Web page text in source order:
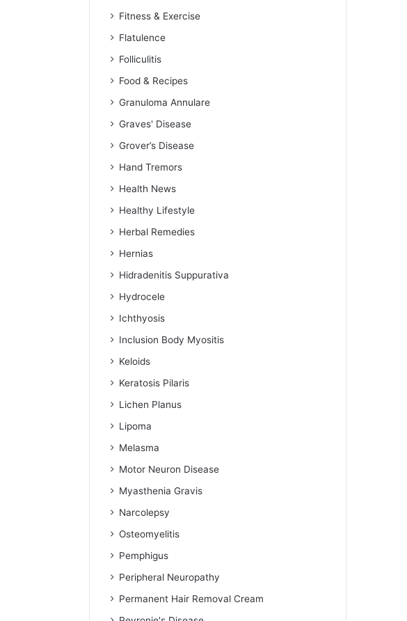
Fitness & Exercise
Flatulence
Folliculitis
Food & Recipes
Granuloma Annulare
Graves' Disease
Grover’s Disease
Hand Tremors
Health News
Healthy Lifestyle
Herbal Remedies
Hernias
Hidradenitis Suppurativa
Hydrocele
Ichthyosis
Inclusion Body Myositis
Keloids
Keratosis Pilaris
Lichen Planus
Lipoma
Melasma
Motor Neuron Disease
Myasthenia Gravis
Narcolepsy
Osteomyelitis
Pemphigus
Peripheral Neuropathy
Permanent Hair Removal Cream